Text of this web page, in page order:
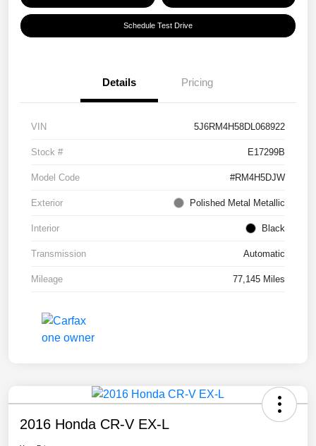
Schedule Test Drive
Details Pricing
VIN 5J6RM4H58DL068922
Stock # E17299B
Model Code #RM4H5DJW
Exterior Polished Metal Metallic
Interior Black
Transmission Automatic
Mileage 77,145 Miles
2016 Honda CR-V EX-L